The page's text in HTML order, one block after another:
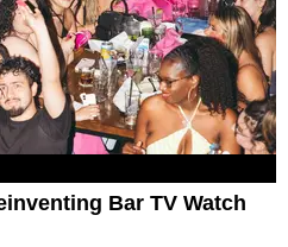
Bar TV Watch